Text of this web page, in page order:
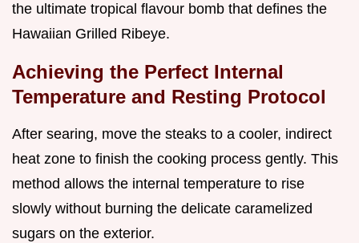
the ultimate tropical flavour bomb that defines the
Hawaiian Grilled Ribeye.
Achieving the Perfect Internal
Temperature and Resting Protocol
After searing, move the steaks to a cooler, indirect
heat zone to finish the cooking process gently. This
method allows the internal temperature to rise
slowly without burning the delicate caramelized
sugars on the exterior.